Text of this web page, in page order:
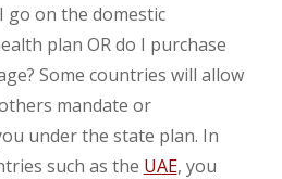
go on the domestic
plan OR do I purchase
Some countries will allow
mandate or
under the state plan. In
such as the UAE, you